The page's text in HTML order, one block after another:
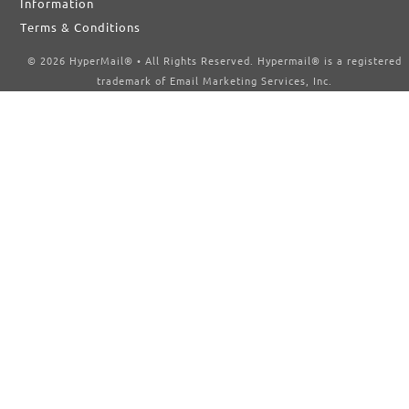
Information
Terms & Conditions
© 2026 HyperMail® • All Rights Reserved. Hypermail® is a registered
trademark of Email Marketing Services, Inc.